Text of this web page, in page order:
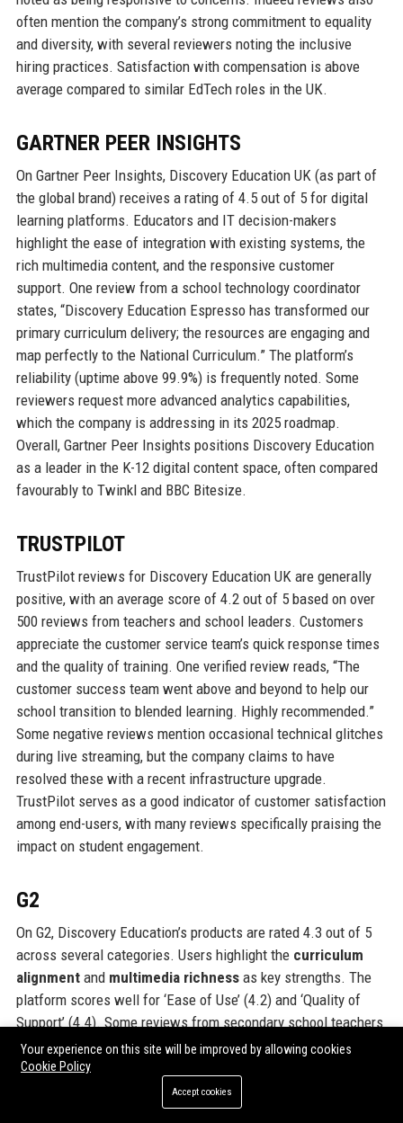
often mention the company’s strong commitment to equality
and diversity, with several reviewers noting the inclusive
hiring practices. Satisfaction with compensation is above
average compared to similar EdTech roles in the UK.
GARTNER PEER INSIGHTS
On Gartner Peer Insights, Discovery Education UK (as part of
the global brand) receives a rating of 4.5 out of 5 for digital
learning platforms. Educators and IT decision-makers
highlight the ease of integration with existing systems, the
rich multimedia content, and the responsive customer
support. One review from a school technology coordinator
states, “Discovery Education Espresso has transformed our
primary curriculum delivery; the resources are engaging and
map perfectly to the National Curriculum.” The platform’s
reliability (uptime above 99.9%) is frequently noted. Some
reviewers request more advanced analytics capabilities,
which the company is addressing in its 2025 roadmap.
Overall, Gartner Peer Insights positions Discovery Education
as a leader in the K-12 digital content space, often compared
favourably to Twinkl and BBC Bitesize.
TRUSTPILOT
TrustPilot reviews for Discovery Education UK are generally
positive, with an average score of 4.2 out of 5 based on over
500 reviews from teachers and school leaders. Customers
appreciate the customer service team’s quick response times
and the quality of training. One verified review reads, “The
customer success team went above and beyond to help our
school transition to blended learning. Highly recommended.”
Some negative reviews mention occasional technical glitches
during live streaming, but the company claims to have
resolved these with a recent infrastructure upgrade.
TrustPilot serves as a good indicator of customer satisfaction
among end-users, with many reviews specifically praising the
impact on student engagement.
G2
On G2, Discovery Education’s products are rated 4.3 out of 5
across several categories. Users highlight the curriculum
alignmentand multimedia richnessas key strengths. The
platform scores well for ‘Ease of Use’ (4.2) and ‘Quality of
Support’ (4.4). Some reviews from secondary school teachers
note that while primary resources are excellent, secondary
content could be deeper, especially in A-Level subjects. This
feedback aligns with the company’s strategy to expand
secondary offerings. G2 reviews also mention the
Your experience on this site will be improved by allowing cookies
Cookie Policy
Accept cookies